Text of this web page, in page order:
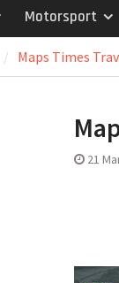
Motorsport
Maps Times
21